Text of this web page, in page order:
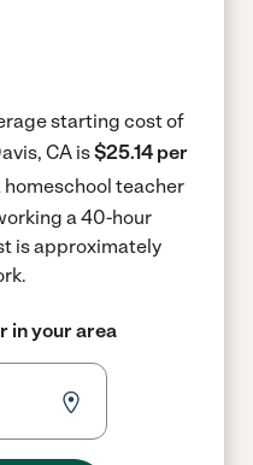
starting cost of
CA is$25.14 per
homeschool teacher
a 40-hour
is approximately
in your area